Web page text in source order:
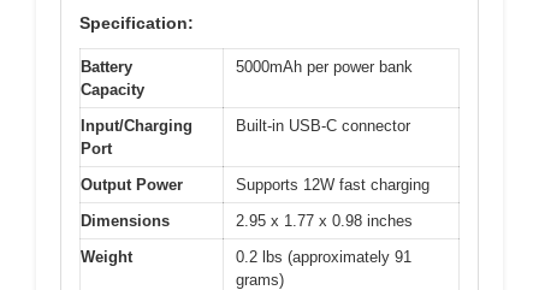
Specification:
Battery
Capacity
5000mAh per power bank
Input/Charging
Port
Built-in USB-C connector
Output Power
Supports 12W fast charging
Dimensions
2.95 x 1.77 x 0.98 inches
Weight
0.2 lbs (approximately 91
grams)